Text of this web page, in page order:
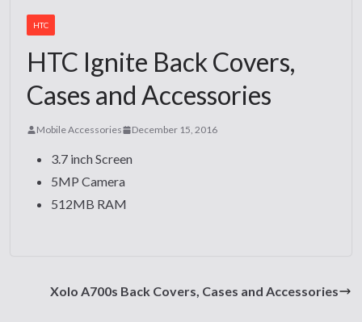
HTC
HTC Ignite Back Covers,
Cases and Accessories
Mobile Accessories December 15, 2016
3.7 inch Screen
5MP Camera
512MB RAM
Xolo A700s Back Covers, Cases and Accessories